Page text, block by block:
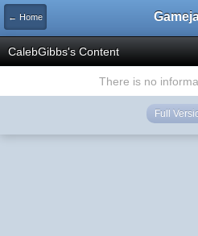
← Home
CalebGibbs's Content
There is no
Full